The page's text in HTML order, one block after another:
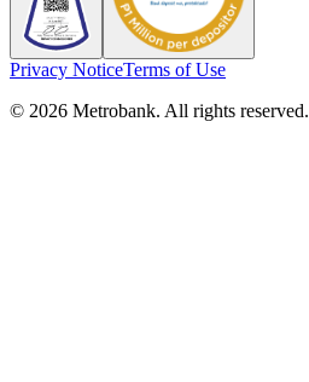
Privacy NoticeTerms of Use
© 2026 Metrobank. All rights reserved.